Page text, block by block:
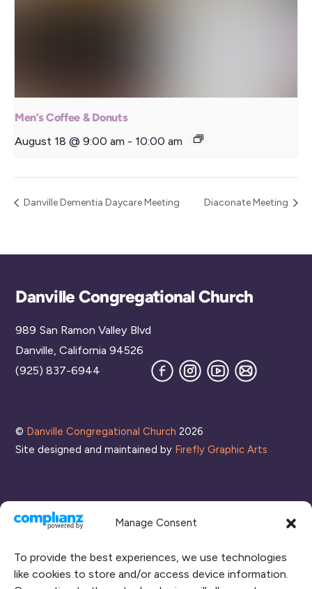
Manage Consent
To provide the best experiences, we use technologies
like cookies to store and/or access device information.
Men’s Coffee & Donuts
August 18 @ 9:00 am - 10:00 am
Danville Dementia Daycare Meeting Diaconate Meeting
Back
Danville Congregational Church
989 San Ramon Valley Blvd
Danville, California 94526
(925) 837-6944
FacebookInstagram
YouTube
Join
our
© Danville Congregational Church 2026
Site designed and maintained by Firefly Graphic Arts